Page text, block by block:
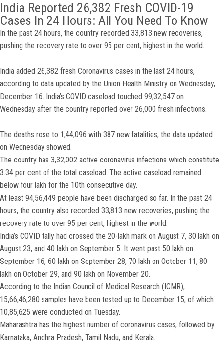
India Reported 26,382 Fresh COVID-19
Cases In 24 Hours: All You Need To Know
In the past 24 hours, the country recorded 33,813 new recoveries,
pushing the recovery rate to over 95 per cent, highest in the world.
India added 26,382 fresh Coronavirus cases in the last 24 hours,
according to data updated by the Union Health Ministry on Wednesday,
December 16. India’s COVID caseload touched 99,32,547 on
Wednesday after the country reported over 26,000 fresh infections.
The deaths rose to 1,44,096 with 387 new fatalities, the data updated
on Wednesday showed.
The country has 3,32,002 active coronavirus infections which constitute
3.34 per cent of the total caseload. The active caseload remained
below four lakh for the 10th consecutive day.
At least 94,56,449 people have been discharged so far. In the past 24
hours, the country also recorded 33,813 new recoveries, pushing the
recovery rate to over 95 per cent, highest in the world.
India’s COVID tally had crossed the 20-lakh mark on August 7, 30 lakh on
August 23, and 40 lakh on September 5. It went past 50 lakh on
September 16, 60 lakh on September 28, 70 lakh on October 11, 80
lakh on October 29, and 90 lakh on November 20.
According to the Indian Council of Medical Research (ICMR),
15,66,46,280 samples have been tested up to December 15, of which
10,85,625 were conducted on Tuesday.
Maharashtra has the highest number of coronavirus cases, followed by
Karnataka, Andhra Pradesh, Tamil Nadu, and Kerala.